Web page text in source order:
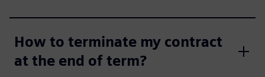
How to terminate my contract
at the end of term?